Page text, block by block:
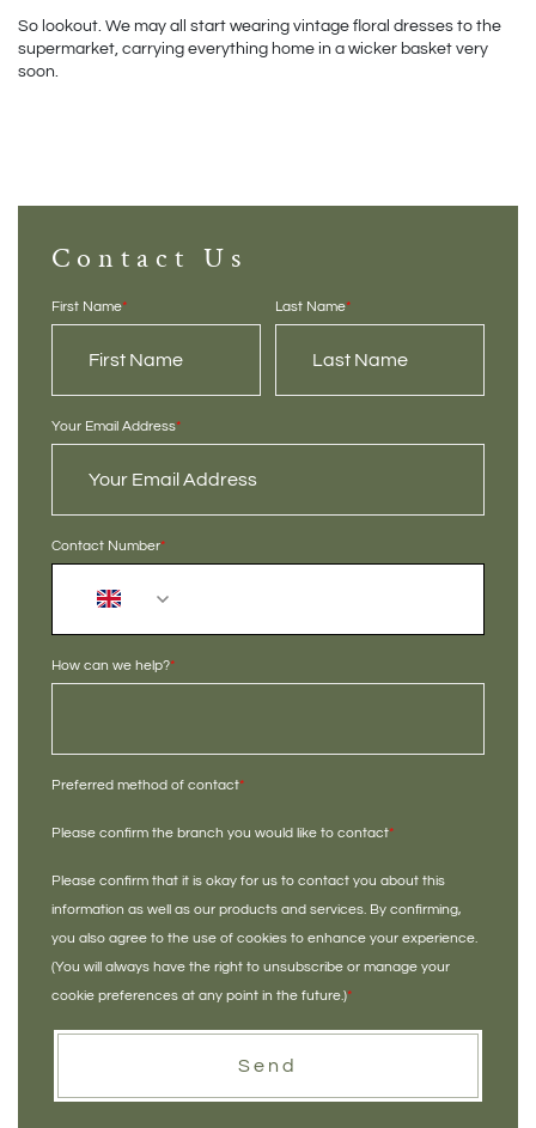
So lookout. We may all start wearing vintage floral dresses to the
supermarket, carrying everything home in a wicker basket very
soon.
Contact Us
First Name* Last Name*
Your Email Address*
Contact Number*
How can we help?*
Preferred method of contact*
Please confirm the branch you would like to contact*
Please confirm that it is okay for us to contact you about this
information as well as our products and services. By confirming,
you also agree to the use of cookies to enhance your experience.
(You will always have the right to unsubscribe or manage your
cookie preferences at any point in the future.)*
Send